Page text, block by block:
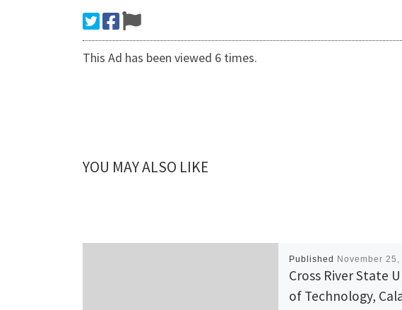
This Ad has been viewed 6 times.
YOU MAY ALSO LIKE
Published November 25,
Cross River State
of Technology,